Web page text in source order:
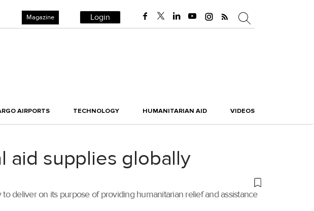
Magazine Login
AIRPORTS TECHNOLOGY HUMANITARIAN AID VIDEOS
aid supplies globally
deliver on its purpose of providing humanitarian relief and assistance